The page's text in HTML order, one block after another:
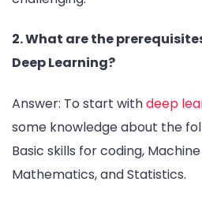
2. What are the
Deep Learning?
Answer: To start withdeep
some knowledge about the
Basic skills for coding,
Mathematics, and Statistics.